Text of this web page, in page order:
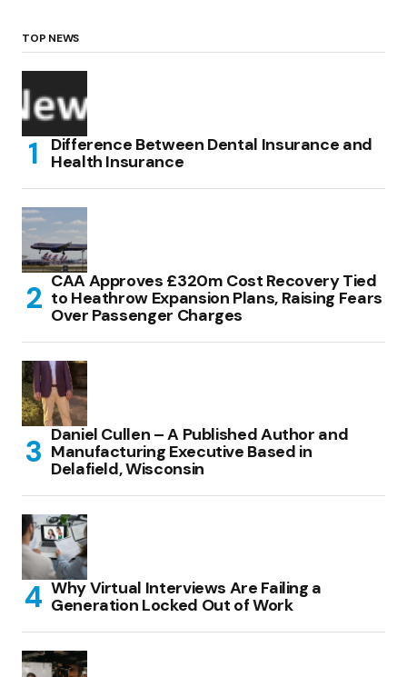
TOP NEWS
Difference Between Dental Insurance and
Health Insurance
CAA Approves £320m Cost Recovery Tied
to Heathrow Expansion Plans, Raising Fears
Over Passenger Charges
Daniel Cullen – A Published Author and
Manufacturing Executive Based in
Delafield, Wisconsin
Why Virtual Interviews Are Failing a
Generation Locked Out of Work